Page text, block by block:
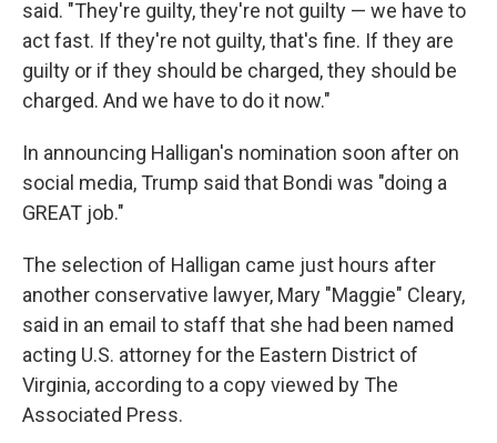
said. "They're guilty, they're not guilty — we have to
act fast. If they're not guilty, that's fine. If they are
guilty or if they should be charged, they should be
charged. And we have to do it now."
In announcing Halligan's nomination soon after on
social media, Trump said that Bondi was "doing a
GREAT job."
The selection of Halligan came just hours after
another conservative lawyer, Mary "Maggie" Cleary,
said in an email to staff that she had been named
acting U.S. attorney for the Eastern District of
Virginia, according to a copy viewed by The
Associated Press.